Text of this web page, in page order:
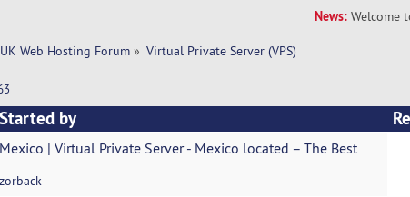
News: Welcome
UK Web Hosting Forum» Virtual Private Server (VPS)
Started by
| Virtual Private Server - Mexico located – The Best